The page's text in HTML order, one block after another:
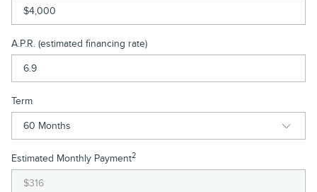
A.P.R. (estimated financing rate)
Term
Estimated Monthly Payment2